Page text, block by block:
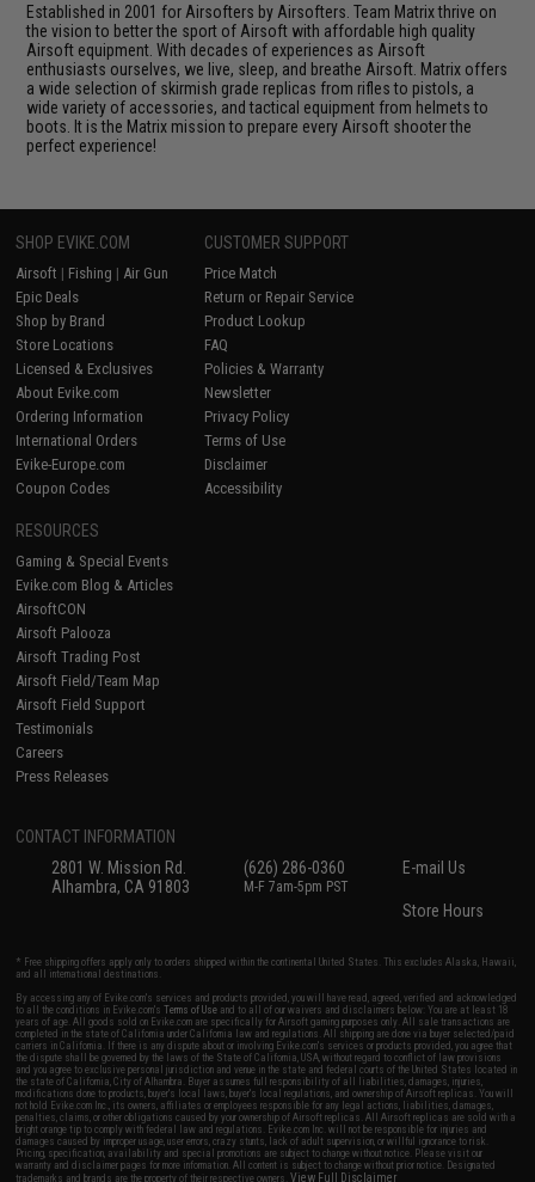
Established in 2001 for Airsofters by Airsofters. Team Matrix thrive on
the vision to better the sport of Airsoft with affordable high quality
Airsoft equipment. With decades of experiences as Airsoft
enthusiasts ourselves, we live, sleep, and breathe Airsoft. Matrix offers
a wide selection of skirmish grade replicas from rifles to pistols, a
wide variety of accessories, and tactical equipment from helmets to
boots. It is the Matrix mission to prepare every Airsoft shooter the
perfect experience!
SHOP EVIKE.COM
Airsoft | Fishing | Air Gun
Epic Deals
Shop by Brand
Store Locations
Licensed & Exclusives
About Evike.com
Ordering Information
International Orders
Evike-Europe.com
Coupon Codes
CUSTOMER SUPPORT
Price Match
Return or Repair Service
Product Lookup
FAQ
Policies & Warranty
Newsletter
Privacy Policy
Terms of Use
Disclaimer
Accessibility
RESOURCES
Gaming & Special Events
Evike.com Blog & Articles
AirsoftCON
Airsoft Palooza
Airsoft Trading Post
Airsoft Field/Team Map
Airsoft Field Support
Testimonials
Careers
Press Releases
CONTACT INFORMATION
2801 W. Mission Rd.
Alhambra, CA 91803
(626) 286-0360
M-F 7am-5pm PST
E-mail Us
Store Hours
* Free shipping offers apply only to orders shipped within the continental United States. This excludes Alaska, Hawaii,
and all international destinations.
By accessing any of Evike.com's services and products provided, you will have read, agreed, verified and acknowledged
to all the conditions in Evike.com'sTerms of Use and to all of our waivers and disclaimers below: You are at least 18
years of age. All goods sold on Evike.com are specifically for Airsoft gaming purposes only. All sale transactions are
completed in the state of California under California law and regulations. All shipping are done via buyer selected/paid
carriers in California. If there is any dispute about or involving Evike.com's services or products provided, you agree that
the dispute shall be governed by the laws of the State of California, USA, without regard to conflict of law provisions
and you agree to exclusive personal jurisdiction and venue in the state and federal courts of the United States located in
the state of California, City of Alhambra. Buyer assumes full responsibility of all liabilities, damages, injuries,
modifications done to products, buyer's local laws, buyer's local regulations, and ownership of Airsoft replicas. You will
not hold Evike.com Inc., its owners, affiliates or employees responsible for any legal actions, liabilities, damages,
penalties, claims, or other obligations caused by your ownership of Airsoft replicas. All Airsoft replicas are sold with a
bright orange tip to comply with federal law and regulations. Evike.com Inc. will not be responsible for injuries and
damages caused by improper usage, user errors, crazy stunts, lack of adult supervision, or willful ignorance to risk.
Pricing, specification, availability and special promotions are subject to change without notice. Please visit our
warranty and disclaimer pages for more information. All content is subject to change without prior notice. Designated
trademarks and brands are the property of their respective owners.View Full Disclaimer